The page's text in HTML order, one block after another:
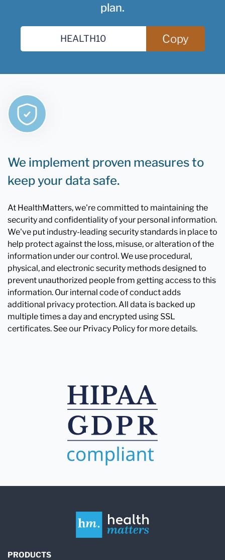
plan.
Copy
We implement proven measures to
keep your data safe.
At HealthMatters, we're committed to maintaining the
security and confidentiality of your personal information.
We've put industry-leading security standards in place to
help protect against the loss, misuse, or alteration of the
information under our control. We use procedural,
physical, and electronic security methods designed to
prevent unauthorized people from getting access to this
information. Our internal code of conduct adds
additional privacy protection. All data is backed up
multiple times a day and encrypted using SSL
certificates. See our Privacy Policy for more details.
PRODUCTS